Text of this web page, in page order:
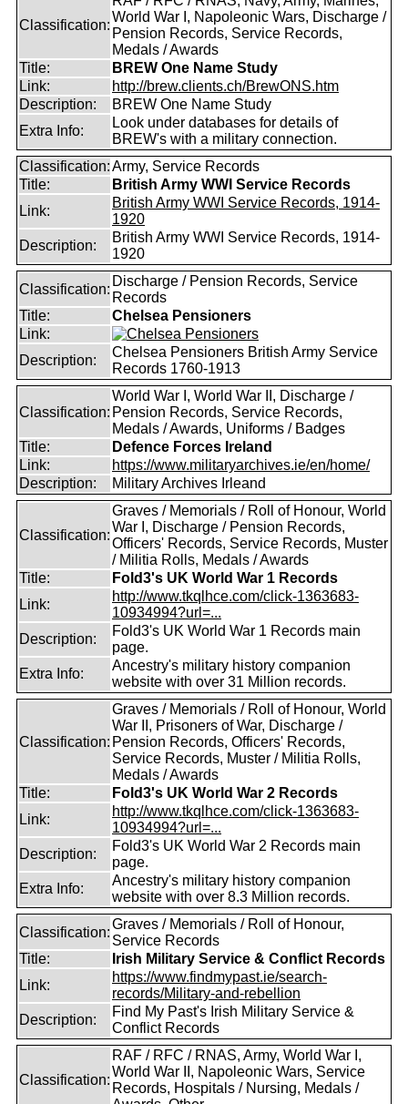
Classification:
World War I, Napoleonic Wars, Discharge /
Pension Records, Service Records,
Medals / Awards
Title:
BREW One Name Study
Link:
http://brew.clients.ch/BrewONS.htm
Description:
BREW One Name Study
Extra Info:
Look under databases for details of
BREW's with a military connection.
Classification:Army, Service Records
Title:
British Army WWI Service Records
Link:
British Army WWI Service Records, 1914-
1920
Description:
British Army WWI Service Records, 1914-
1920
Classification:
Discharge / Pension Records, Service
Records
Title:
Chelsea Pensioners
Link:
Description:
Chelsea Pensioners British Army Service
Records 1760-1913
Classification:
World War I, World War II, Discharge /
Pension Records, Service Records,
Medals / Awards, Uniforms / Badges
Title:
Defence Forces Ireland
Link:
https://www.militaryarchives.ie/en/home/
Description:
Military Archives Irleand
Classification:
Graves / Memorials / Roll of Honour, World
War I, Discharge / Pension Records,
Officers' Records, Service Records, Muster
/ Militia Rolls, Medals / Awards
Title:
Fold3's UK World War 1 Records
Link:
http://www.tkqlhce.com/click-1363683-
10934994?url=...
Description:
Fold3's UK World War 1 Records main
page.
Extra Info:
Ancestry's military history companion
website with over 31 Million records.
Classification:
Graves / Memorials / Roll of Honour, World
War II, Prisoners of War, Discharge /
Pension Records, Officers' Records,
Service Records, Muster / Militia Rolls,
Medals / Awards
Title:
Fold3's UK World War 2 Records
Link:
http://www.tkqlhce.com/click-1363683-
10934994?url=...
Description:
Fold3's UK World War 2 Records main
page.
Extra Info:
Ancestry's military history companion
website with over 8.3 Million records.
Classification:
Graves / Memorials / Roll of Honour,
Service Records
Title:
Irish Military Service & Conflict Records
Link:
https://www.findmypast.ie/search-
records/Military-and-rebellion
Description:
Find My Past's Irish Military Service &
Conflict Records
Classification:
RAF / RFC / RNAS, Army, World War I,
World War II, Napoleonic Wars, Service
Records, Hospitals / Nursing, Medals /